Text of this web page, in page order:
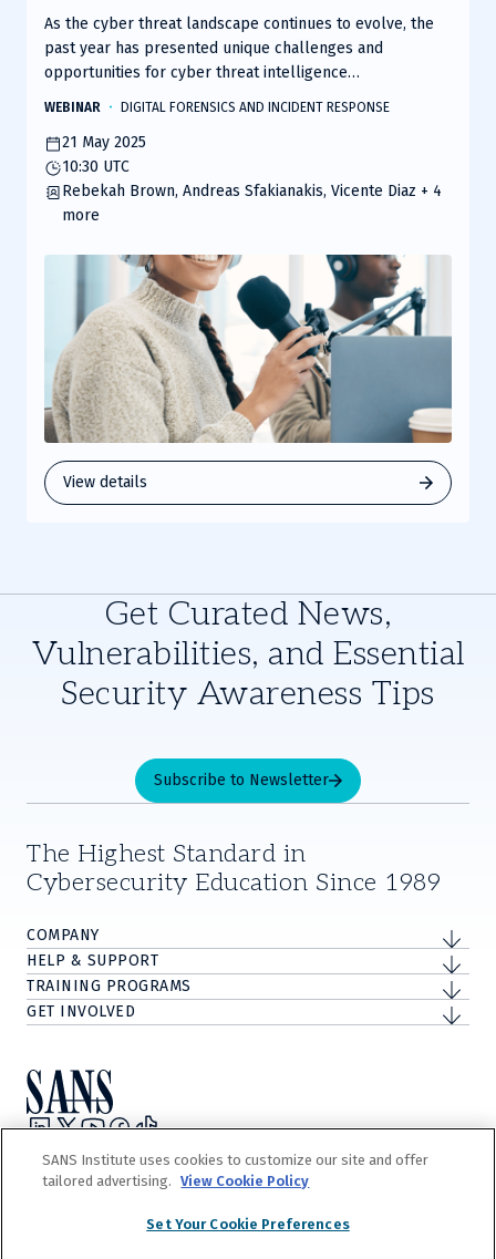
As the cyber threat landscape continues to evolve, the
past year has presented unique challenges and
opportunities for cyber threat intelligence
WEBINAR DIGITAL FORENSICS AND INCIDENT RESPONSE
21 May 2025
10:30 UTC
Rebekah Brown, Andreas Sfakianakis, Vicente Diaz + 4
more
View details
Get Curated News,
Vulnerabilities, and Essential
Security Awareness Tips
Subscribe to Newsletter
The Highest Standard in
Cybersecurity Education Since 1989
COMPANY
HELP & SUPPORT
TRAINING PROGRAMS
GET INVOLVED
Do Not Sell/Share My Personal Information
SANS Institute uses cookies to customize our site and offer
tailored advertising.
View Cookie Policy
Set Your Cookie Preferences